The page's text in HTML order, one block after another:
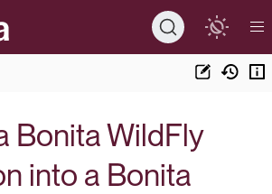
Bonita WildFly
into a Bonita